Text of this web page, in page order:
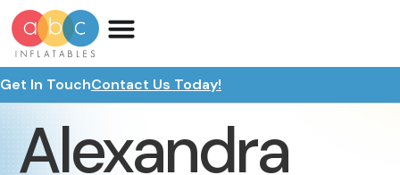
Get In TouchContact Us Today!
Alexandra